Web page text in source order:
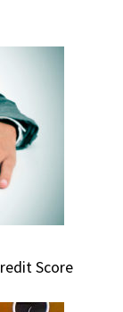
Score